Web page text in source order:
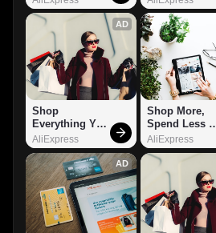
AD
Shop
Everything You
Need!
AliExpress
Shop More,
Spend Less –
Explore Now!
AliExpress
AD